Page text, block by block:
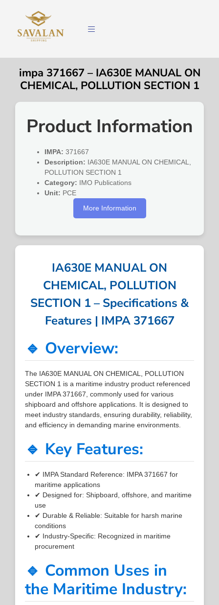
impa 371667 – IA630E MANUAL ON
CHEMICAL, POLLUTION SECTION 1
Product Information
IMPA: 371667
Description: IA630E MANUAL ON CHEMICAL,
POLLUTION SECTION 1
Category: IMO Publications
Unit: PCE
More Information
IA630E MANUAL ON
CHEMICAL, POLLUTION
SECTION 1 – Specifications &
Features | IMPA 371667
🔹 Overview:
The IA630E MANUAL ON CHEMICAL, POLLUTION
SECTION 1 is a maritime industry product referenced
under IMPA 371667, commonly used for various
shipboard and offshore applications. It is designed to
meet industry standards, ensuring durability, reliability,
and efficiency in demanding marine environments.
🔹 Key Features:
✔ IMPA Standard Reference: IMPA 371667 for
maritime applications
✔ Designed for: Shipboard, offshore, and maritime
use
✔ Durable & Reliable: Suitable for harsh marine
conditions
✔ Industry-Specific: Recognized in maritime
procurement
🔹 Common Uses in
the Maritime Industry: